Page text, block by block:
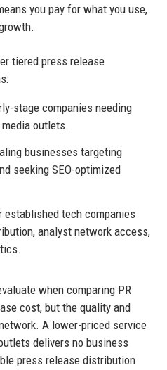
you pay for what you use,
tiered press release
stage companies needing
outlets.
businesses targeting
seeking SEO-optimized
tech companies
analyst network access,
when comparing PR
cost, but the quality and
A lower-priced service
delivers no business
press release distribution